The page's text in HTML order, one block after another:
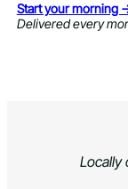
Start your morning
Delivered every
Locally